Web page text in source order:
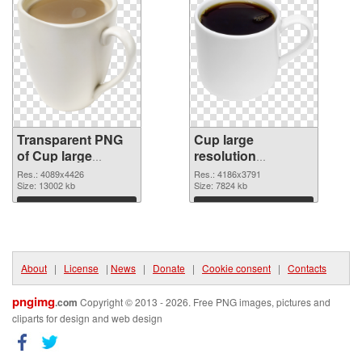
Transparent PNG
of Cup large
resolution
4089x4426
Res.: 4089x4426
Size: 13002 kb
Download
Cup large
resolution
4186x3791 PNG
picture
Res.: 4186x3791
Size: 7824 kb
Download
About | License | News | Donate | Cookie consent | Contacts
pngimg.com Copyright © 2013 - 2026. Free PNG images, pictures and
cliparts for design and web design